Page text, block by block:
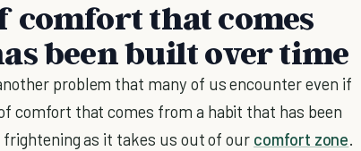
comfort that comes
been built over time
problem that many of us encounter even if
comfort that comes from a habit that has been
as it takes us out of our comfort zone.